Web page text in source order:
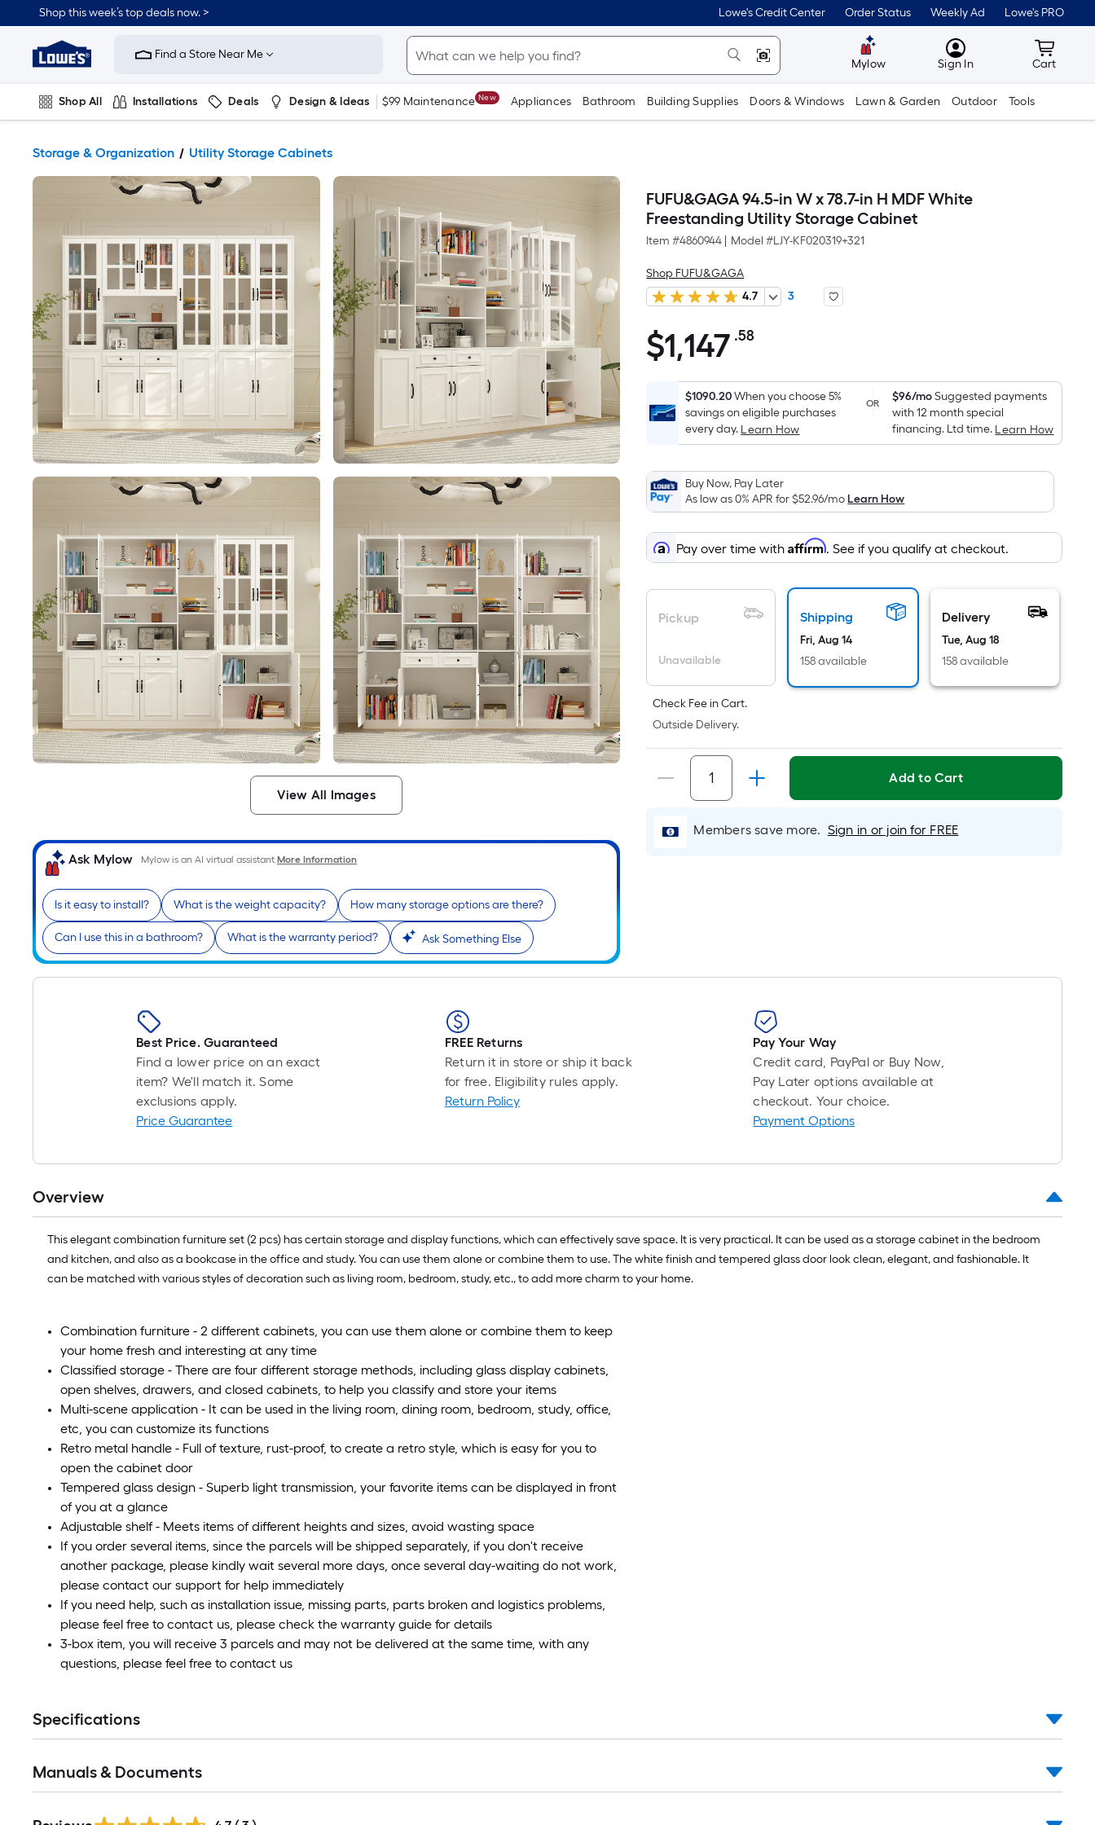
Shop this week’s top deals now. > Lowe's Credit Center Order Status Weekly Ad Lowe's PRO
Link
Home
Improvement
Home
Page
Find a Store Near Me
Mylow MyLowes
Sign In Cart
Cart
Shop All Installations Deals Design & Ideas $99 Maintenance New Appliances Bathroom Building Supplies Doors & Windows Lawn & Garden Outdoor Tools
Storage & Organization Utility Storage Cabinets
View All Images
Ask Mylow Mylow is an AI virtual assistant.More Information
Is it easy to install? What is the weight capacity? How many storage options are there?
Can I use this in a bathroom? What is the warranty period? Ask Something Else
FUFU&GAGA 94.5-in W x 78.7-in H MDF White
Freestanding Utility Storage Cabinet
Item #4860944 Model #LJY-KF020319+321
Shop FUFU&GAGA
4.7
3
$1,147.58
$1,147 .58Per
Foot
pricing
is
based
the
area
of
a
flat
Length
x
Width
Sq.
Foot
pricing
is
on
A
foot
of
10-
foot-
long-
roll
=
ft.
ft.
=
10
$1090.20When you choose 5%
savings on eligible purchases
every day. Learn How
OR $96/moSuggested payments
with 12 month special
financing. Ltd time. Learn How
Buy Now, Pay Later
As low as 0% APR for$52.96/moLearn How
Pay over time withAffirm. See if you qualify at checkout.
Pickup
Unavailable
Shipping
Fri, Aug 14
158 available
Delivery
Tue, Aug 18
158 available
Check Fee in Cart.
Outside Delivery.
Add to Cart
Members save more. Sign in or join for FREE
Best Price. Guaranteed
Find a lower price on an exact
item? We'll match it. Some
exclusions apply.
Price Guarantee
FREE Returns
Return it in store or ship it back
for free. Eligibility rules apply.
Return Policy
Pay Your Way
Credit card, PayPal or Buy Now,
Pay Later options available at
checkout. Your choice.
Payment Options
Overview
This elegant combination furniture set (2 pcs) has certain storage and display functions, which can effectively save space. It is very practical. It can be used as a storage cabinet in the bedroom
and kitchen, and also as a bookcase in the office and study. You can use them alone or combine them to use. The white finish and tempered glass door look clean, elegant, and fashionable. It
can be matched with various styles of decoration such as living room, bedroom, study, etc., to add more charm to your home.
Combination furniture - 2 different cabinets, you can use them alone or combine them to keep
your home fresh and interesting at any time
Classified storage - There are four different storage methods, including glass display cabinets,
open shelves, drawers, and closed cabinets, to help you classify and store your items
Multi-scene application - It can be used in the living room, dining room, bedroom, study, office,
etc, you can customize its functions
Retro metal handle - Full of texture, rust-proof, to create a retro style, which is easy for you to
open the cabinet door
Tempered glass design - Superb light transmission, your favorite items can be displayed in front
of you at a glance
Adjustable shelf - Meets items of different heights and sizes, avoid wasting space
If you order several items, since the parcels will be shipped separately, if you don't receive
another package, please kindly wait several more days, once several day-waiting do not work,
please contact our support for help immediately
If you need help, such as installation issue, missing parts, parts broken and logistics problems,
please feel free to contact us, please check the warranty guide for details
3-box item, you will receive 3 parcels and may not be delivered at the same time, with any
questions, please feel free to contact us
Specifications
Manuals & Documents